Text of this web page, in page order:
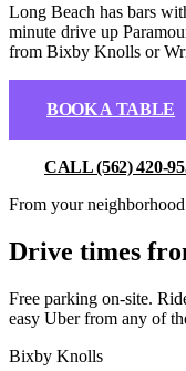
BOOK A TABLE
RESERVE ONLINE
DIRECTIONS
GOOGLE MAPS
Long Beach has bars
minute drive up
from Bixby Knolls or
BOOK A TABLE
CALL (562) 420-
From your neighborhood
Drive times
Free parking on-site.
easy Uber from any of
Bixby Knolls